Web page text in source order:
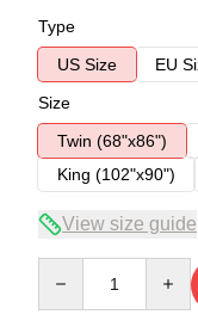
Type
US Size
EU
Size
Twin (68"x86")
King (102"x90")
View size guide